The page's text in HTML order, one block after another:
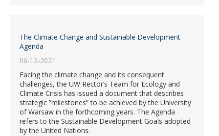
The Climate Change and Sustainable Development
Agenda
06-12-2021
Facing the climate change and its consequent
challenges, the UW Rector’s Team for Ecology and
Climate Crisis has issued a document that describes
strategic ”milestones” to be achieved by the University
of Warsaw in the forthcoming years. The Agenda
refers to the Sustainable Development Goals adopted
by the United Nations.